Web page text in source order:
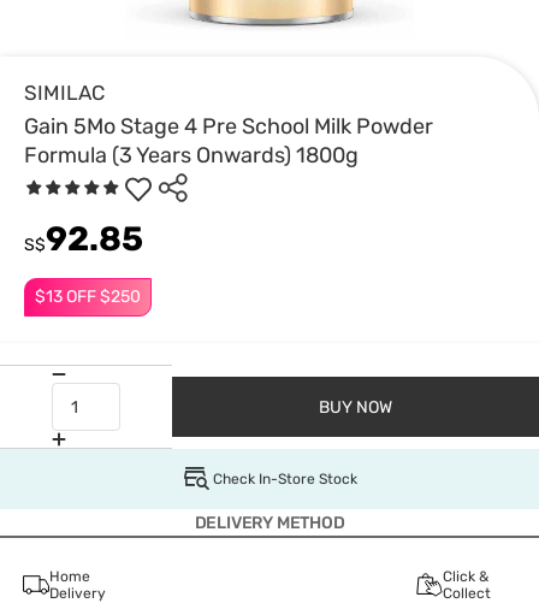
SIMILAC
Gain 5Mo Stage 4 Pre School Milk Powder
Formula (3 Years Onwards) 1800g
$13 OFF $250
S$92.85
BUY NOW
Check In-Store Stock
DELIVERY METHOD
Home
Delivery
Click &
Collect